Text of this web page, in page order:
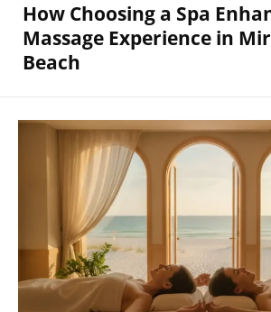
How Choosing a Spa
Massage Experience in
Beach